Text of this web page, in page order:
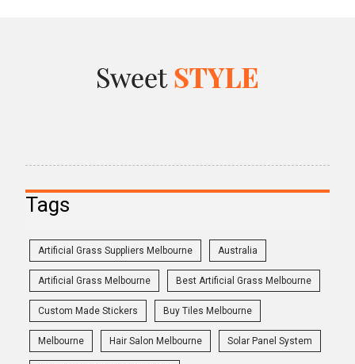
Tags
Artificial Grass Suppliers Melbourne Australia
Artificial Grass Melbourne Best Artificial Grass Melbourne
Custom Made Stickers Buy Tiles Melbourne
Melbourne Hair Salon Melbourne Solar Panel System